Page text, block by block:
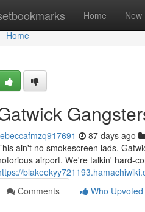
Home New
Home
Home
87 days ago
ain't no smokescreen lads.
airport. We're talkin' hard-
Comments
Who Upvoted